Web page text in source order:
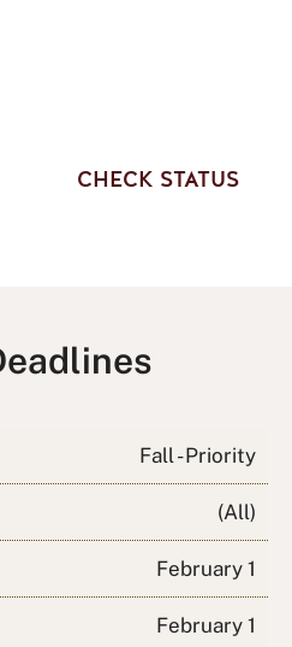
CHECK STATUS
Fall - Priority
(All)
February 1
February 1